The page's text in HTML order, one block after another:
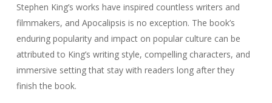
Stephen King’s works have inspired countless writers and
filmmakers, and Apocalipsis is no exception. The book’s
enduring popularity and impact on popular culture can be
attributed to King’s writing style, compelling characters, and
immersive setting that stay with readers long after they
finish the book.